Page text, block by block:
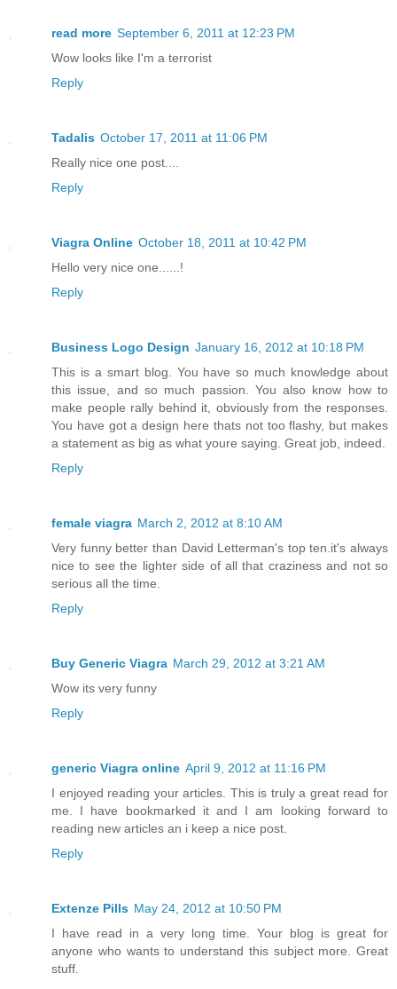
read more September 6, 2011 at 12:23 PM
Wow looks like I'm a terrorist
Reply
Tadalis October 17, 2011 at 11:06 PM
Really nice one post....
Reply
Viagra Online October 18, 2011 at 10:42 PM
Hello very nice one......!
Reply
Business Logo Design January 16, 2012 at 10:18 PM
This is a smart blog. You have so much knowledge about
this issue, and so much passion. You also know how to
make people rally behind it, obviously from the responses.
You have got a design here thats not too flashy, but makes
a statement as big as what youre saying. Great job, indeed.
Reply
female viagra March 2, 2012 at 8:10 AM
Very funny better than David Letterman's top ten.it's always
nice to see the lighter side of all that craziness and not so
serious all the time.
Reply
Buy Generic Viagra March 29, 2012 at 3:21 AM
Wow its very funny
Reply
generic Viagra online April 9, 2012 at 11:16 PM
I enjoyed reading your articles. This is truly a great read for
me. I have bookmarked it and I am looking forward to
reading new articles an i keep a nice post.
Reply
Extenze Pills May 24, 2012 at 10:50 PM
I have read in a very long time. Your blog is great for
anyone who wants to understand this subject more. Great
stuff.